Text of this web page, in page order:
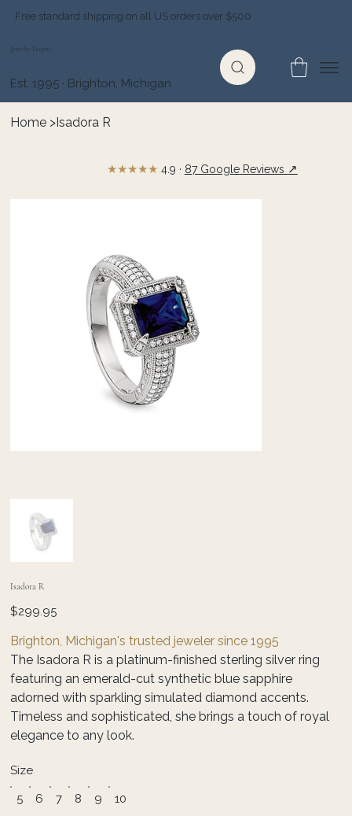
Free standard shipping on all US orders over $500
Jewelry Depot
Est. 1995 · Brighton, Michigan
Home > Isadora R
Isadora R
Price
$299.95
Brighton, Michigan's trusted jeweler since 1995
The Isadora R is a platinum-finished sterling silver ring
featuring an emerald-cut synthetic blue sapphire
adorned with sparkling simulated diamond accents.
Timeless and sophisticated, she brings a touch of royal
elegance to any look.
5 6 7 8 9 10
Size
★★★★★ 4.9 · 87 Google Reviews ↗